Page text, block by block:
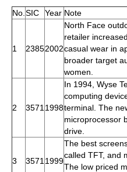
No. SIC Year Note
1 23852002
North Face
retailer
casual wear in
broader target
women.
2 3571 1998
In 1994, Wyse
computing
terminal. The
microprocessor
drive.
3 3571 1999
The best
called TFT, and
The low priced